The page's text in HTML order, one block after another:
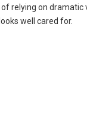
relying on dramatic
well cared for.